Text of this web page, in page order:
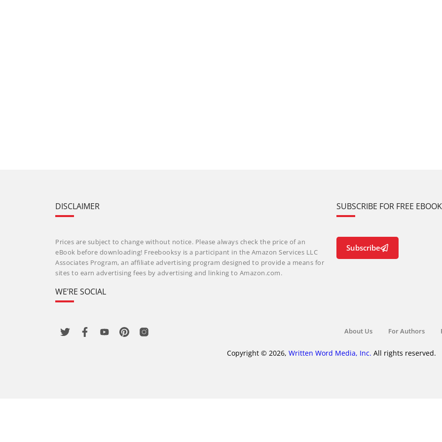
DISCLAIMER
Prices are subject to change without notice. Please always check the price of an
eBook before downloading! Freebooksy is a participant in the Amazon Services LLC
Associates Program, an affiliate advertising program designed to provide a means for
sites to earn advertising fees by advertising and linking to Amazon.com.
WE’RE SOCIAL
SUBSCRIBE FOR FREE
Subscribe
About Us For Authors
Copyright © 2026, Written Word Media, Inc. All rights reserved.